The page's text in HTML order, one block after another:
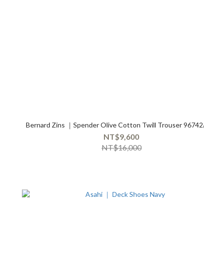
Bernard Zins ｜Spender Olive Cotton Twill Trouser
NT$9,600
NT$16,000